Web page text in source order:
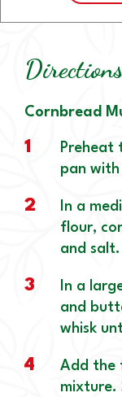
Cornbread
1
Preheat
pan with
2
In a
flour,
and
3
In a
and
whisk
4
Add the
mixture.